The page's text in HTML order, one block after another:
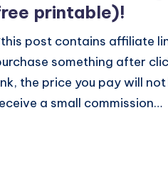
printable)!
post contains affiliate
something after
the price you pay will
a small commission…